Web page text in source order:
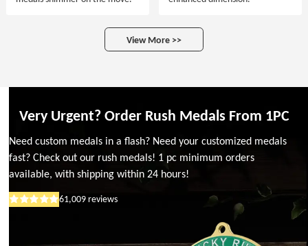
View More >>
Very Urgent? Order Rush Medals From 1PC
Rated 61,009reviews
Need custom medals in a flash? Need your customized medals
fast? Check out our rush medals! 1 pc minimum orders
available, with shipping within 24 hours!